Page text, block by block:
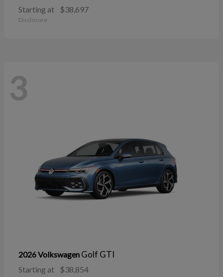
Starting at $38,697
Disclosure
3
2026 Volkswagen Golf GTI
Starting at $38,854